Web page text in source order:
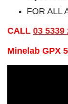
FOR ALL
CALL 03 5339
Minelab GPX